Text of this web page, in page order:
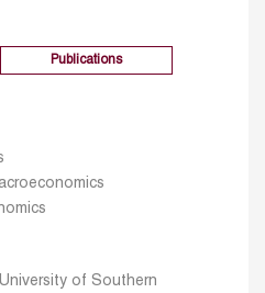
Publications
of Southern